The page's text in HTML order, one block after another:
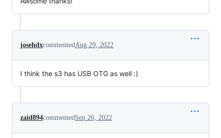
josehdxcommentedAug 29, 2022
I think the s3 has USB OTG as well :)
zaid894commentedSep 26, 2022